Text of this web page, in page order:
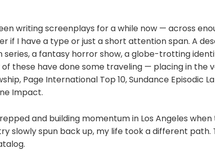
writing screenplays for a while now — across
if I have a type or just a short attention span. A
series, a fantasy horror show, a globe-trotting
of these have done some traveling — placing in the
Page International Top 10, Sundance Episodic
Impact.
and building momentum in Los Angeles
slowly spun back up, my life took a different